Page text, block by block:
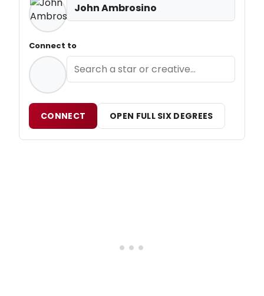
John Ambrosino
Connect to
CONNECT OPEN FULL SIX DEGREES